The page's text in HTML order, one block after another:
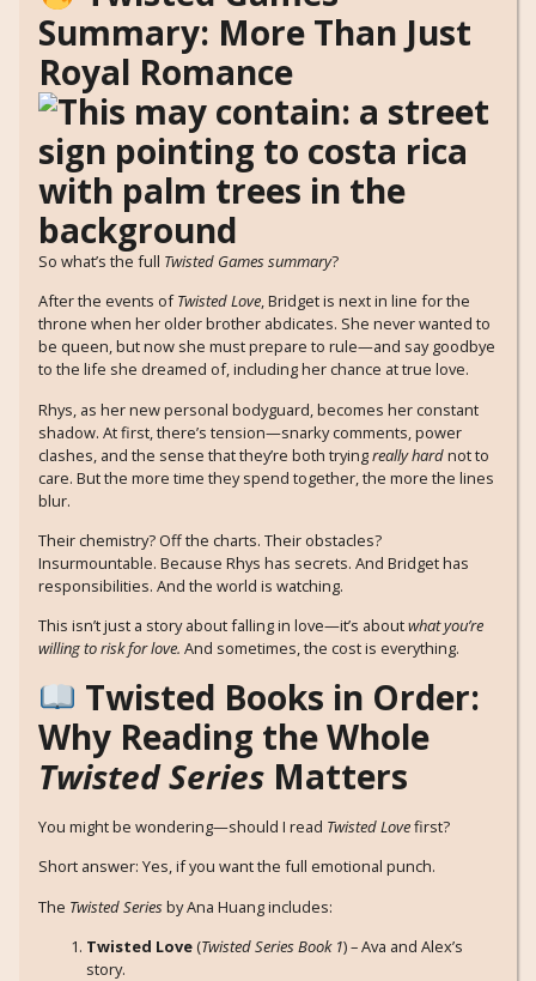
Summary: More Than Just
Royal Romance
So what’s the full Twisted Games summary?
After the events ofTwisted Love, Bridget is next in line for the
throne when her older brother abdicates. She never wanted to
be queen, but now she must prepare to rule—and say goodbye
to the life she dreamed of, including her chance at true love.
Rhys, as her new personal bodyguard, becomes her constant
shadow. At first, there’s tension—snarky comments, power
clashes, and the sense that they’re both tryingreally hardnot to
care. But the more time they spend together, the more the lines
blur.
Their chemistry? Off the charts. Their obstacles?
Insurmountable. Because Rhys has secrets. And Bridget has
responsibilities. And the world is watching.
This isn’t just a story about falling in love—it’s aboutwhat you’re
willing to risk for love. And sometimes, the cost is everything.
Twisted Books in Order:
Why Reading the Whole
Twisted Series Matters
You might be wondering—should I read Twisted Lovefirst?
Short answer: Yes, if you want the full emotional punch.
The Twisted Seriesby Ana Huang includes:
Twisted Love (Twisted Series Book 1) – Ava and Alex’s
story.